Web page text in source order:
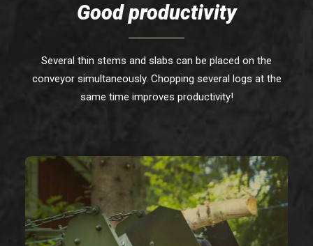
Good productivity
Several thin stems and slabs can be placed on the
conveyor simultaneously. Chopping several logs at the
same time improves productivity!